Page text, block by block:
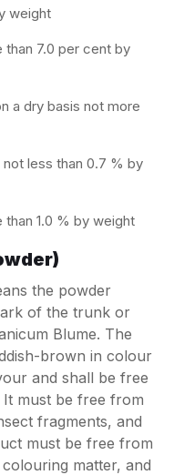
weight
than 7.0 per cent by
a dry basis not more
less than 0.7 % by
1.0 % by weight
the powder
of the trunk or
Blume. The
brown in colour
and shall be free
must be free from
fragments, and
must be free from
matter, and